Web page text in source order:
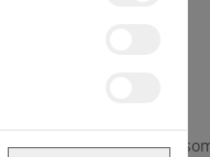
If you would like